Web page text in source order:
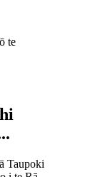
Taupoki